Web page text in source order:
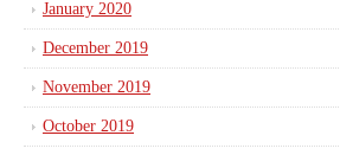
January 2020
December 2019
November 2019
October 2019